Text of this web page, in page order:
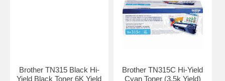
Brother TN315 Black Hi-
Yield Black Toner 6K Yield
Brother TN315C Hi-Yield
Cyan Toner (3.5k Yield)